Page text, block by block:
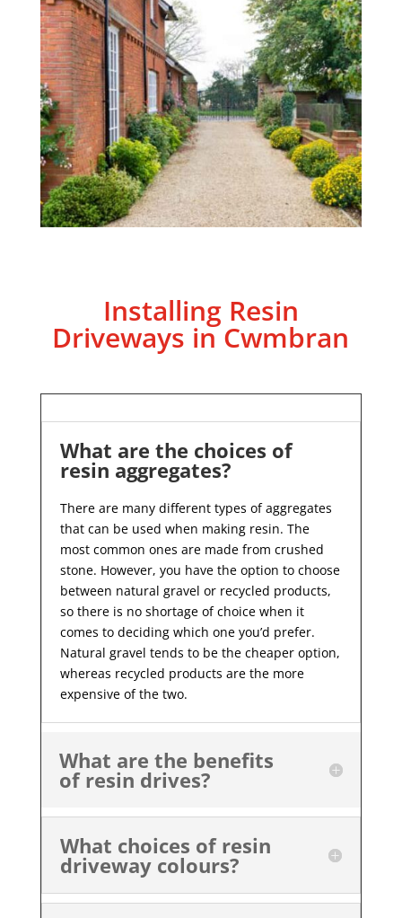
Installing Resin
Driveways in Cwmbran
What are the choices of
resin aggregates?
There are many different types of aggregates
that can be used when making resin. The
most common ones are made from crushed
stone. However, you have the option to choose
between natural gravel or recycled products,
so there is no shortage of choice when it
comes to deciding which one you’d prefer.
Natural gravel tends to be the cheaper option,
whereas recycled products are the more
expensive of the two.
What are the benefits
of resin drives?
What choices of resin
driveway colours?